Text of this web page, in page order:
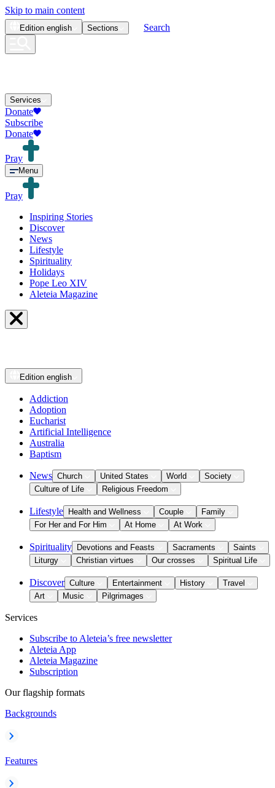
Skip to main content
Edition english Sections Search
Services
Donate
Subscribe
Donate
Pray
Menu
Pray
Inspiring Stories
Discover
News
Lifestyle
Spirituality
Holidays
Pope Leo XIV
Aleteia Magazine
Edition english
Addiction
Adoption
Eucharist
Artificial Intelligence
Australia
Baptism
News Church United States World
Society
Culture of Life
Religious Freedom
Lifestyle Health and Wellness Couple
Family
For Her and For Him
At Home At Work
Spirituality Devotions and Feasts Sacraments
Saints
Liturgy
Christian virtues Our crosses Spiritual Life
Discover Culture Entertainment History
Travel
Art
Music Pilgrimages
Services
Subscribe to Aleteia’s free newsletter
Aleteia App
Aleteia Magazine
Subscription
Our flagship formats
Backgrounds
Features